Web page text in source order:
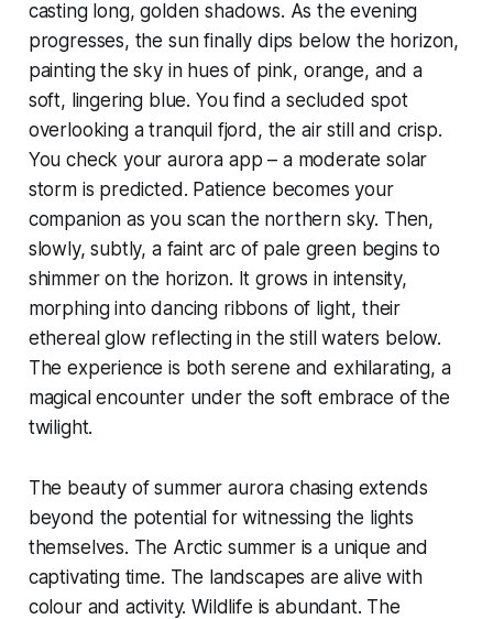
casting long, golden shadows. As the evening
progresses, the sun finally dips below the horizon,
painting the sky in hues of pink, orange, and a
soft, lingering blue. You find a secluded spot
overlooking a tranquil fjord, the air still and crisp.
You check your aurora app – a moderate solar
storm is predicted. Patience becomes your
companion as you scan the northern sky. Then,
slowly, subtly, a faint arc of pale green begins to
shimmer on the horizon. It grows in intensity,
morphing into dancing ribbons of light, their
ethereal glow reflecting in the still waters below.
The experience is both serene and exhilarating, a
magical encounter under the soft embrace of the
twilight.
The beauty of summer aurora chasing extends
beyond the potential for witnessing the lights
themselves. The Arctic summer is a unique and
captivating time. The landscapes are alive with
colour and activity. Wildlife is abundant. The